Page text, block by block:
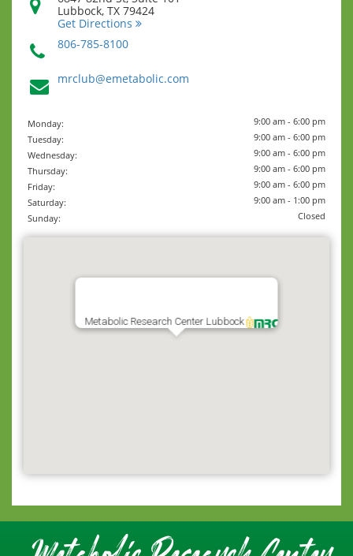
Lubbock, TX 79424
Get Directions
806-785-8100
mrclub@emetabolic.com
Monday:
9:00 am - 6:00 pm
Tuesday:
9:00 am - 6:00 pm
Wednesday:
9:00 am - 6:00 pm
Thursday:
9:00 am - 6:00 pm
Friday:
9:00 am - 6:00 pm
Saturday:
9:00 am - 1:00 pm
Sunday:
Closed
Metabolic Research Center Lubbock